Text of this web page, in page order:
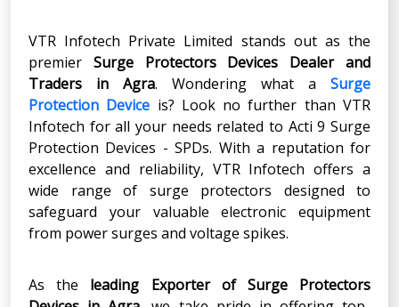
VTR Infotech Private Limited stands out as the
premier Surge Protectors Devices Dealer and
Traders in Agra. Wondering what a Surge
Protection Device is? Look no further than VTR
Infotech for all your needs related to Acti 9 Surge
Protection Devices - SPDs. With a reputation for
excellence and reliability, VTR Infotech offers a
wide range of surge protectors designed to
safeguard your valuable electronic equipment
from power surges and voltage spikes.
As the leading Exporter of Surge Protectors